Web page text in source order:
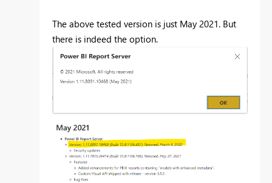
The above tested version is just May 2021. But
there is indeed the option.